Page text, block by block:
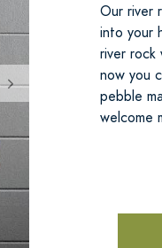
Our river
into your
river rock
now you
pebble
welcome